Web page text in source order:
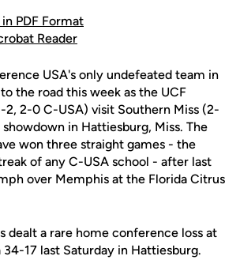
PDF Format
Reader
USA's only undefeated team in
the road this week as the UCF
2, 2-0 C-USA) visit Southern Miss (2-
showdown in Hattiesburg, Miss. The
won three straight games - the
of any C-USA school - after last
over Memphis at the Florida Citrus
dealt a rare home conference loss at
34-17 last Saturday in Hattiesburg.